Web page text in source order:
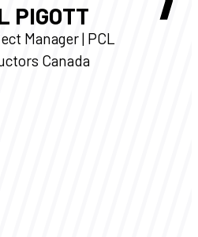
PIGOTT
Manager | PCL
Canada